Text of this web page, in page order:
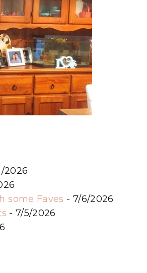
2026
some Faves - 7/6/2026
- 7/5/2026